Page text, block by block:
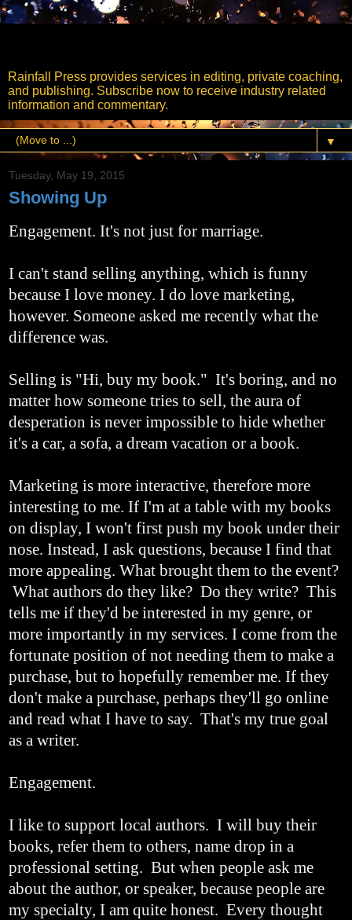
Rainfall Press provides services in editing, private coaching,
and publishing. Subscribe now to receive industry related
information and commentary.
▼
Tuesday, May 19, 2015
Showing Up
Engagement. It's not just for marriage.
I can't stand selling anything, which is funny
because I love money. I do love marketing,
however. Someone asked me recently what the
difference was.
Selling is "Hi, buy my book." It's boring, and no
matter how someone tries to sell, the aura of
desperation is never impossible to hide whether
it's a car, a sofa, a dream vacation or a book.
Marketing is more interactive, therefore more
interesting to me. If I'm at a table with my books
on display, I won't first push my book under their
nose. Instead, I ask questions, because I find that
more appealing. What brought them to the event?
What authors do they like? Do they write? This
tells me if they'd be interested in my genre, or
more importantly in my services. I come from the
fortunate position of not needing them to make a
purchase, but to hopefully remember me. If they
don't make a purchase, perhaps they'll go online
and read what I have to say. That's my true goal
as a writer.
Engagement.
I like to support local authors. I will buy their
books, refer them to others, name drop in a
professional setting. But when people ask me
about the author, or speaker, because people are
my specialty, I am quite honest. Every thought